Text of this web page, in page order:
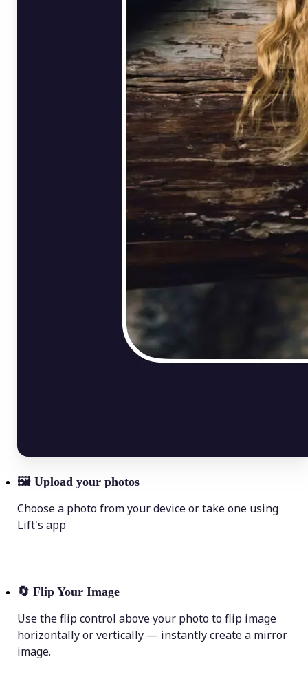
🖼 Upload your photos
Choose a photo from your device or take one using
Lift's app
🔄 Flip Your Image
Use the flip control above your photo to flip image
horizontally or vertically — instantly create a mirror
image.